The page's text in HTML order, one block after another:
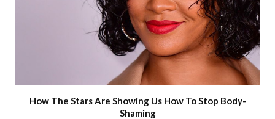
How The Stars Are Showing Us How To Stop Body-
Shaming